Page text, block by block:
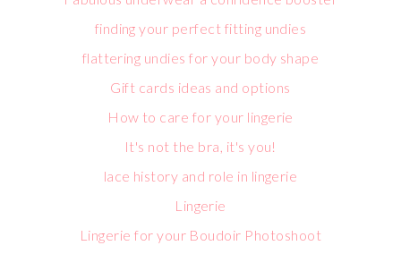
finding your perfect fitting undies
flattering undies for your body shape
Gift cards ideas and options
How to care for your lingerie
It's not the bra, it's you!
lace history and role in lingerie
Lingerie
Lingerie for your Boudoir Photoshoot